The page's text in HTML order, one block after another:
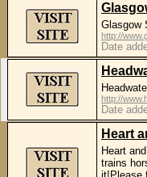
Glasgow
http://
Date
http://
Date
Heart
Heart
trains